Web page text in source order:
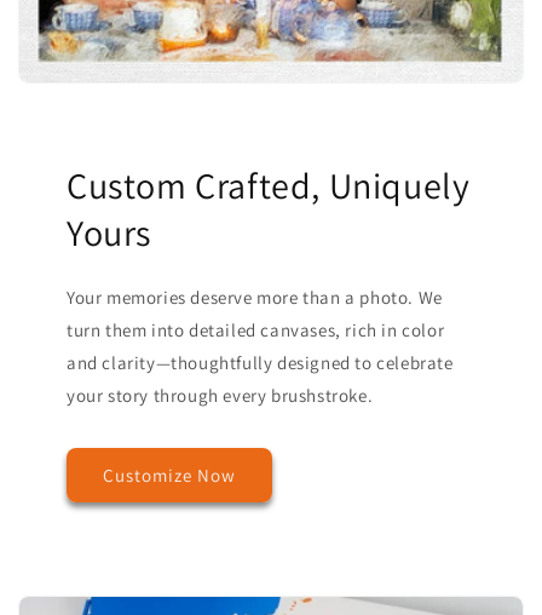
Custom Crafted, Uniquely
Yours
Your memories deserve more than a photo. We
turn them into detailed canvases, rich in color
and clarity—thoughtfully designed to celebrate
your story through every brushstroke.
Customize Now